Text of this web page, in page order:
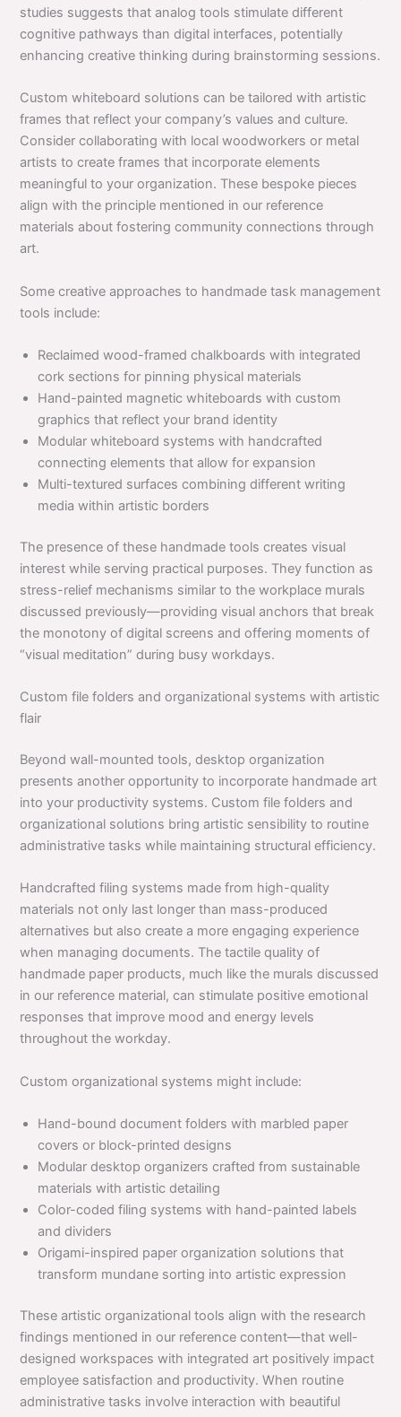
studies suggests that analog tools stimulate different
cognitive pathways than digital interfaces, potentially
enhancing creative thinking during brainstorming sessions.
Custom whiteboard solutions can be tailored with artistic
frames that reflect your company’s values and culture.
Consider collaborating with local woodworkers or metal
artists to create frames that incorporate elements
meaningful to your organization. These bespoke pieces
align with the principle mentioned in our reference
materials about fostering community connections through
art.
Some creative approaches to handmade task management
tools include:
Reclaimed wood-framed chalkboards with integrated
cork sections for pinning physical materials
Hand-painted magnetic whiteboards with custom
graphics that reflect your brand identity
Modular whiteboard systems with handcrafted
connecting elements that allow for expansion
Multi-textured surfaces combining different writing
media within artistic borders
The presence of these handmade tools creates visual
interest while serving practical purposes. They function as
stress-relief mechanisms similar to the workplace murals
discussed previously—providing visual anchors that break
the monotony of digital screens and offering moments of
“visual meditation” during busy workdays.
Custom file folders and organizational systems with artistic
flair
Beyond wall-mounted tools, desktop organization
presents another opportunity to incorporate handmade art
into your productivity systems. Custom file folders and
organizational solutions bring artistic sensibility to routine
administrative tasks while maintaining structural efficiency.
Handcrafted filing systems made from high-quality
materials not only last longer than mass-produced
alternatives but also create a more engaging experience
when managing documents. The tactile quality of
handmade paper products, much like the murals discussed
in our reference material, can stimulate positive emotional
responses that improve mood and energy levels
throughout the workday.
Custom organizational systems might include:
Hand-bound document folders with marbled paper
covers or block-printed designs
Modular desktop organizers crafted from sustainable
materials with artistic detailing
Color-coded filing systems with hand-painted labels
and dividers
Origami-inspired paper organization solutions that
transform mundane sorting into artistic expression
These artistic organizational tools align with the research
findings mentioned in our reference content—that well-
designed workspaces with integrated art positively impact
employee satisfaction and productivity. When routine
administrative tasks involve interaction with beautiful